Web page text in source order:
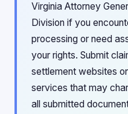
Virginia Attorney
Division if you
processing or need
your rights. Submit
settlement websites
services that may
all submitted